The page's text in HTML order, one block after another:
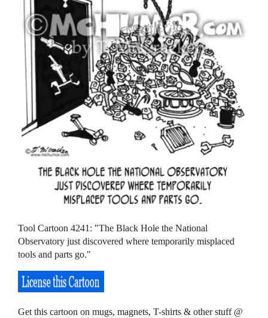
Tool Cartoon 4241: "The Black Hole the National
Observatory just discovered where temporarily misplaced
tools and parts go."
Get this cartoon on mugs, magnets, T-shirts & other stuff @